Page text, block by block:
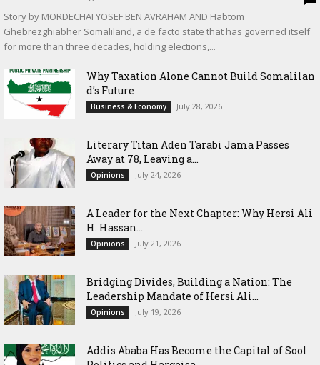
Story by MORDECHAI YOSEF BEN AVRAHAM AND Habtom
Ghebrezghiabher Somaliland, a de facto state that has governed itself
for more than three decades, holding elections,...
Why Taxation Alone Cannot Build Somalilan
d’s Future
Business & Economy July 28, 2026
Literary Titan Aden Tarabi Jama Passes
Away at 78, Leaving a...
Opinions July 24, 2026
‎A Leader for the Next Chapter: Why Hersi Ali
H. Hassan...
Opinions July 21, 2026
Bridging Divides, Building a Nation: The
Leadership Mandate of Hersi Ali...
Opinions July 19, 2026
Addis Ababa Has Become the Capital of Sool